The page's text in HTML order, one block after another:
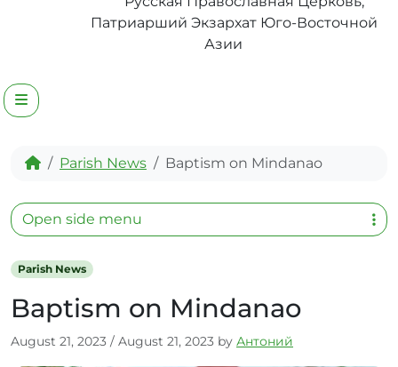
Патриарший Экзархат Юго-Восточной
Азии
Menu
HomeParish News Baptism on Mindanao
Parish News
Baptism on Mindanao
August 21, 2023 / August 21, 2023 by Антоний
Open side menu